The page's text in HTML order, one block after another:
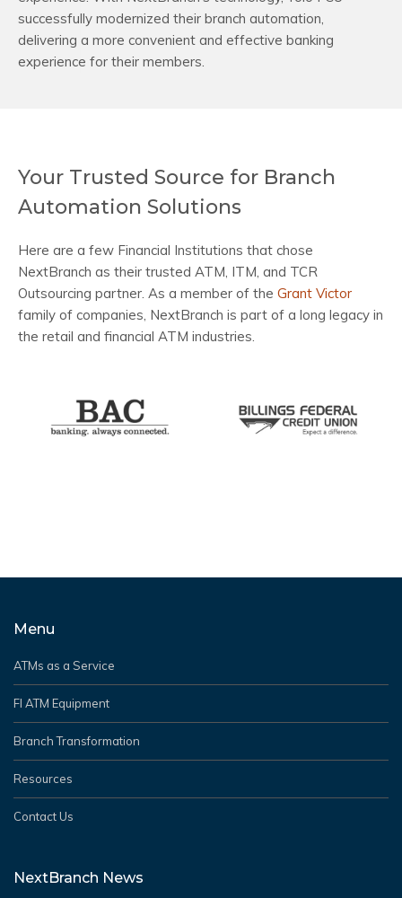
successfully modernized their branch automation,
delivering a more convenient and effective banking
experience for their members.
Your Trusted Source for Branch
Automation Solutions
Here are a few Financial Institutions that chose
NextBranch as their trusted ATM, ITM, and TCR
Outsourcing partner. As a member of the Grant Victor
family of companies, NextBranch is part of a long legacy in
the retail and financial ATM industries.
Menu
ATMs as a Service
FI ATM Equipment
Branch Transformation
Resources
Contact Us
NextBranch News